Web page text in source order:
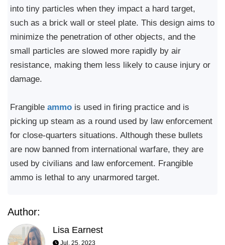
into tiny particles when they impact a hard target,
such as a brick wall or steel plate. This design aims to
minimize the penetration of other objects, and the
small particles are slowed more rapidly by air
resistance, making them less likely to cause injury or
damage.
Frangible ammo is used in firing practice and is
picking up steam as a round used by law enforcement
for close-quarters situations. Although these bullets
are now banned from international warfare, they are
used by civilians and law enforcement. Frangible
ammo is lethal to any unarmored target.
Author:
Lisa Earnest
Jul, 25, 2023